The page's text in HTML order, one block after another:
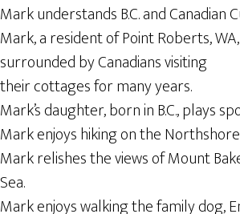
Mark understands B.C. and Canadian
Mark, a resident of Point Roberts,
surrounded by Canadians visiting
their cottages for many years.
Mark’s daughter, born in B.C., plays
Mark enjoys hiking on the
Mark relishes the views of Mount
Sea.
Mark enjoys walking the family dog,